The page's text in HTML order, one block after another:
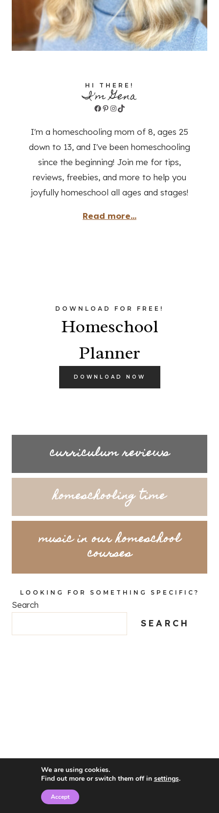
HI THERE!
I'm Gena
Facebook
Pinterest
Instagram
TikTok
I'm a homeschooling mom of 8, ages 25
down to 13, and I've been homeschooling
since the beginning! Join me for tips,
reviews, freebies, and more to help you
joyfully homeschool all ages and stages!
Read more...
DOWNLOAD FOR FREE!
Homeschool
Planner
DOWNLOAD NOW
curriculum reviews
homeschooling time
music in our homeschool
courses
LOOKING FOR SOMETHING SPECIFIC?
Search
SEARCH
We are using cookies.
Find out more or switch them off in settings.
Accept